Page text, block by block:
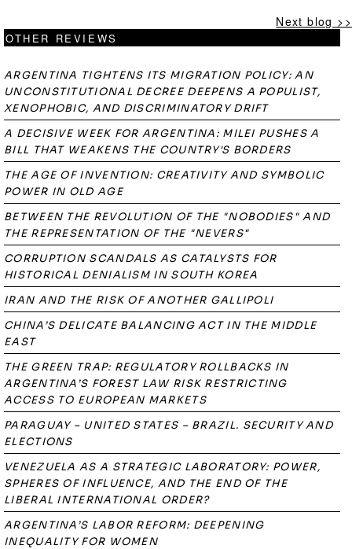
Next blog >>
OTHER REVIEWS
ARGENTINA TIGHTENS ITS MIGRATION POLICY: AN
UNCONSTITUTIONAL DECREE DEEPENS A POPULIST,
XENOPHOBIC, AND DISCRIMINATORY DRIFT
A DECISIVE WEEK FOR ARGENTINA: MILEI PUSHES A
BILL THAT WEAKENS THE COUNTRY'S BORDERS
THE AGE OF INVENTION: CREATIVITY AND SYMBOLIC
POWER IN OLD AGE
BETWEEN THE REVOLUTION OF THE "NOBODIES" AND
THE REPRESENTATION OF THE "NEVERS"
CORRUPTION SCANDALS AS CATALYSTS FOR
HISTORICAL DENIALISM IN SOUTH KOREA
IRAN AND THE RISK OF ANOTHER GALLIPOLI
CHINA’S DELICATE BALANCING ACT IN THE MIDDLE
EAST
THE GREEN TRAP: REGULATORY ROLLBACKS IN
ARGENTINA’S FOREST LAW RISK RESTRICTING
ACCESS TO EUROPEAN MARKETS
PARAGUAY – UNITED STATES – BRAZIL. SECURITY AND
ELECTIONS
VENEZUELA AS A STRATEGIC LABORATORY: POWER,
SPHERES OF INFLUENCE, AND THE END OF THE
LIBERAL INTERNATIONAL ORDER?
ARGENTINA’S LABOR REFORM: DEEPENING
INEQUALITY FOR WOMEN